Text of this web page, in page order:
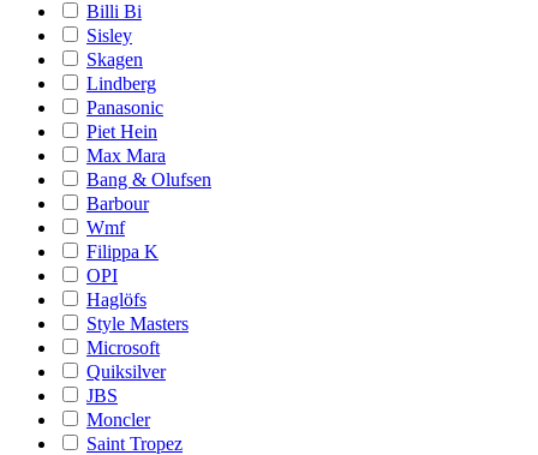
Billi Bi
Sisley
Skagen
Lindberg
Panasonic
Piet Hein
Max Mara
Bang & Olufsen
Barbour
Wmf
Filippa K
OPI
Haglöfs
Style Masters
Microsoft
Quiksilver
JBS
Moncler
Saint Tropez